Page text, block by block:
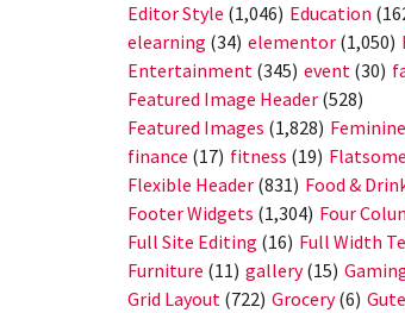
Editor Style (1,046) Education
elearning (34) elementor (1,050)
Entertainment (345) event (30)
Featured Image Header (528)
Featured Images (1,828) Feminine
finance (17) fitness (19) Flatsome
Flexible Header (831) Food &
Footer Widgets (1,304) Four
Full Site Editing (16) Full Width
Furniture (11) gallery(15)
Grid Layout (722) Grocery(6)